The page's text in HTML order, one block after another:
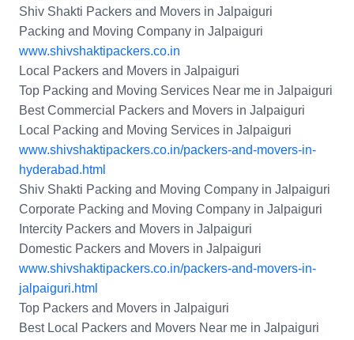
Shiv Shakti Packers and Movers in Jalpaiguri
Packing and Moving Company in Jalpaiguri
www.shivshaktipackers.co.in
Local Packers and Movers in Jalpaiguri
Top Packing and Moving Services Near me in Jalpaiguri
Best Commercial Packers and Movers in Jalpaiguri
Local Packing and Moving Services in Jalpaiguri
www.shivshaktipackers.co.in/packers-and-movers-in-
hyderabad.html
Shiv Shakti Packing and Moving Company in Jalpaiguri
Corporate Packing and Moving Company in Jalpaiguri
Intercity Packers and Movers in Jalpaiguri
Domestic Packers and Movers in Jalpaiguri
www.shivshaktipackers.co.in/packers-and-movers-in-
jalpaiguri.html
Top Packers and Movers in Jalpaiguri
Best Local Packers and Movers Near me in Jalpaiguri